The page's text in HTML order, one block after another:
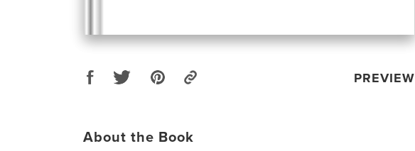
PREVIEW
About the Book